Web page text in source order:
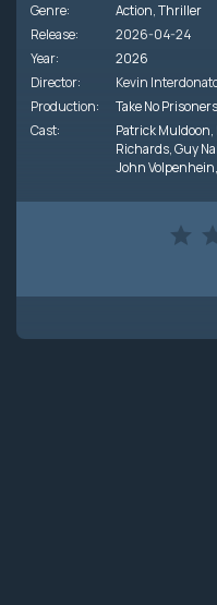
Genre:
Action,Thriller
Release:
2026-04-24
Year:
2026
Director:
Kevin
Production:
Take No
Cast:
Patrick Muldoon,
Richards,Guy
John Volpenhein,